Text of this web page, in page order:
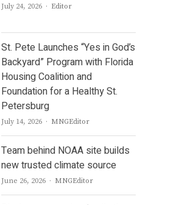
July 24, 2026 Author
Editor
St. Pete Launches “Yes in God’s
Backyard” Program with Florida
Housing Coalition and
Foundation for a Healthy St.
Petersburg
July 14, 2026 Author
MNGEditor
Team behind NOAA site builds
new trusted climate source
June 26, 2026 Author
MNGEditor